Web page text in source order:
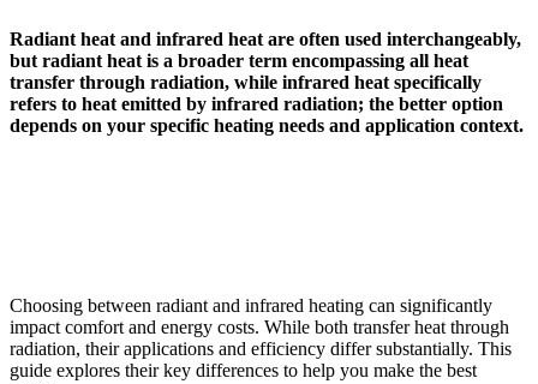
Radiant heat and infrared heat are often used interchangeably,
but radiant heat is a broader term encompassing all heat
transfer through radiation, while infrared heat specifically
refers to heat emitted by infrared radiation; the better option
depends on your specific heating needs and application context.
Choosing between radiant and infrared heating can significantly
impact comfort and energy costs. While both transfer heat through
radiation, their applications and efficiency differ substantially. This
guide explores their key differences to help you make the best